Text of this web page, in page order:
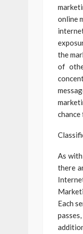
online
the
of
As
there
Each